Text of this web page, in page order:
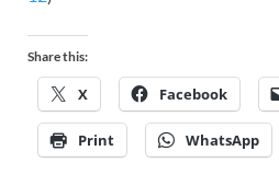
Share this:
X Facebook
Print WhatsApp